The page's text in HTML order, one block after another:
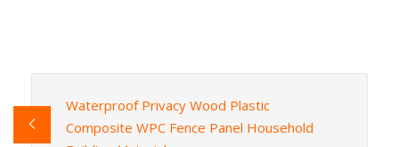
Waterproof Privacy Wood Plastic
Composite WPC Fence Panel Household